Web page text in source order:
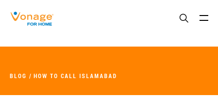
BLOG HOW TO CALL ISLAMABAD